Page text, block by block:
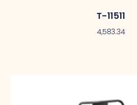
T-11511
4,583.34